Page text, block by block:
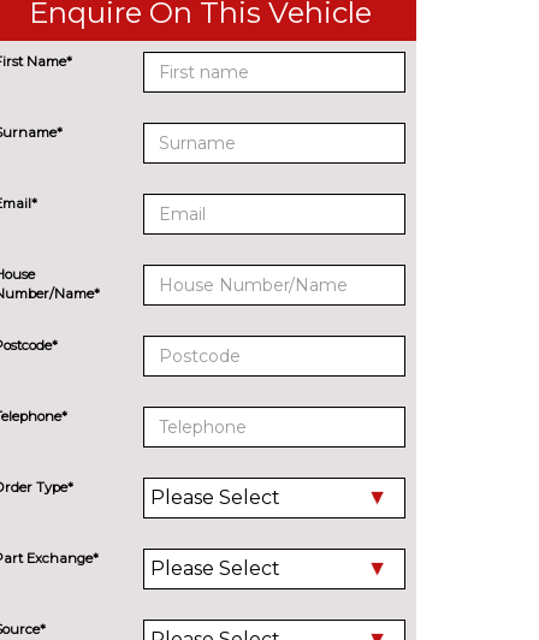
Enquire On This Vehicle
Name*
Name*
Type*
Exchange*